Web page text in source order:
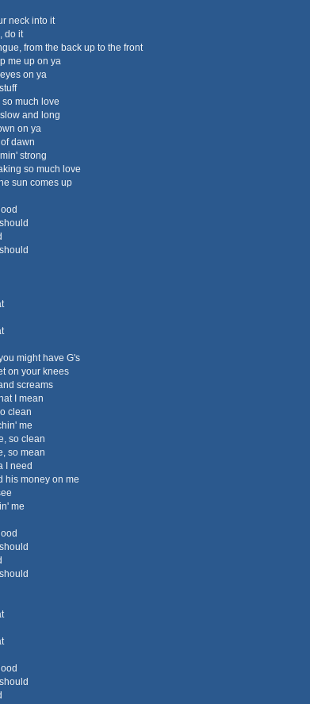
neck into it
do it
from the back up to the front
me up on ya
on ya
much love
and long
on ya
dawn
strong
so much love
sun comes up
might have G's
on your knees
screams
I mean
clean
me
so clean
so mean
I need
his money on me
me